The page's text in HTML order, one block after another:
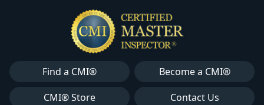
Find a CMI®
Become a CMI®
CMI® Store
Contact Us